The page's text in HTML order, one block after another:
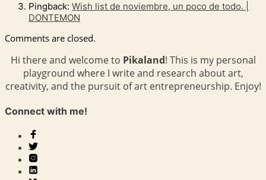
Pingback: Wish list de noviembre, un poco de todo. |
DONTEMON
Comments are closed.
Hi there and welcome to Pikaland! This is my personal
playground where I write and research about art,
creativity, and the pursuit of art entrepreneurship. Enjoy!
Connect with me!